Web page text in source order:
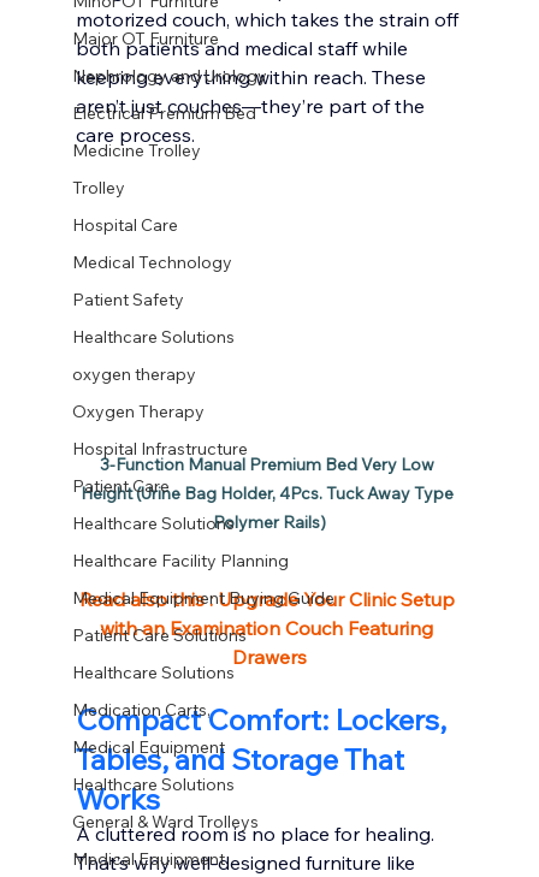
Major OT Furniture
Nephrology and Urology
Electrical Premium Bed
Medicine Trolley
Trolley
Hospital Care
Medical Technology
Patient Safety
Healthcare Solutions
oxygen therapy
Oxygen Therapy
Hospital Infrastructure
Patient Care
Healthcare Solutions
Healthcare Facility Planning
Medical Equipment Buying Guide
Patient Care Solutions
Healthcare Solutions
Medication Carts,
Medical Equipment
Healthcare Solutions
General & Ward Trolleys
Medical Equipment
motorized couch, which takes the strain off
both patients and medical staff while
keeping everything within reach. These
aren’t just couches—they’re part of the
care process.
3-Function Manual Premium Bed Very Low
Height (Urine Bag Holder, 4Pcs. Tuck Away Type
Polymer Rails)
Read also this : Upgrade Your Clinic Setup
with an Examination Couch Featuring
Drawers
Compact Comfort: Lockers,
Tables, and Storage That
Works
A cluttered room is no place for healing.
That’s why well-designed furniture like